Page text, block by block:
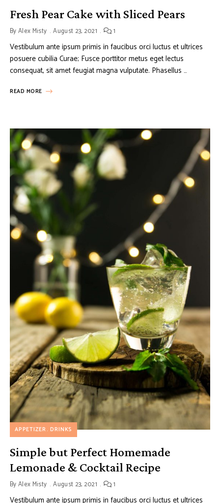
Fresh Pear Cake with Sliced Pears
ByAlex Misty August 23, 2021 1
Vestibulum ante ipsum primis in faucibus orci luctus et ultrices
posuere cubilia Curae; Fusce porttitor metus eget lectus
consequat, sit amet feugiat magna vulputate. Phasellus …
READ MORE
APPETIZER DRINKS
Simple but Perfect Homemade
Lemonade & Cocktail Recipe
ByAlex Misty August 23, 2021 1
Vestibulum ante ipsum primis in faucibus orci luctus et ultrices